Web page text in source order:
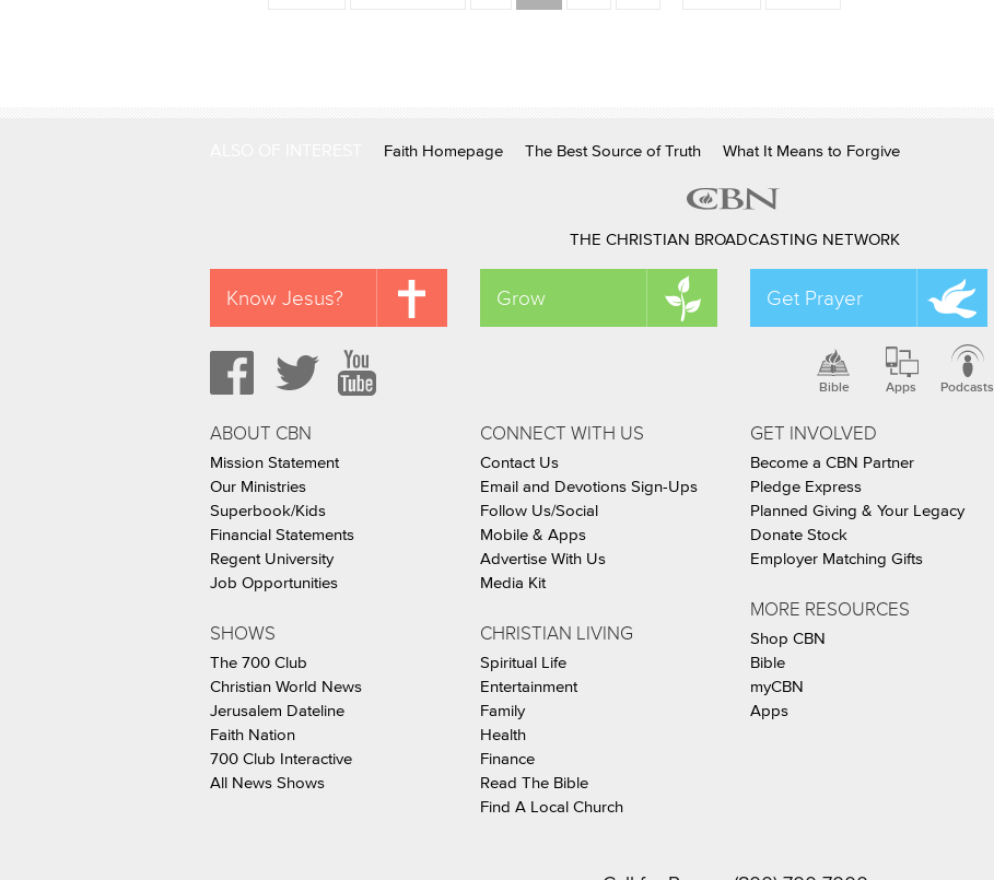
Faith Homepage The Best Source of Truth What It Means to Forgive
THE CHRISTIAN BROADCASTING NETWORK
Know Jesus? Grow Get Prayer
Bible Apps Podcasts
ABOUT CBN
Mission Statement
Our Ministries
Superbook/Kids
Financial Statements
Regent University
Job Opportunities
SHOWS
The 700 Club
Christian World News
Jerusalem Dateline
Faith Nation
700 Club Interactive
All News Shows
CONNECT WITH US
Contact Us
Email and Devotions Sign-Ups
Follow Us/Social
Mobile & Apps
Advertise With Us
Media Kit
CHRISTIAN LIVING
Spiritual Life
Entertainment
Family
Health
Finance
Read The Bible
Find A Local Church
GET INVOLVED
Become a CBN Partner
Pledge Express
Planned Giving & Your Legacy
Donate Stock
Employer Matching Gifts
MORE RESOURCES
Shop CBN
Bible
myCBN
Apps